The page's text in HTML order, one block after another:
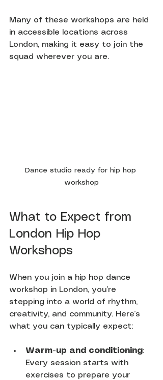
Many of these workshops are held
in accessible locations across
London, making it easy to join the
squad wherever you are.
Dance studio ready for hip hop
workshop
What to Expect from
London Hip Hop
Workshops
When you join a hip hop dance
workshop in London, you’re
stepping into a world of rhythm,
creativity, and community. Here’s
what you can typically expect:
Warm-up and conditioning:
Every session starts with
exercises to prepare your